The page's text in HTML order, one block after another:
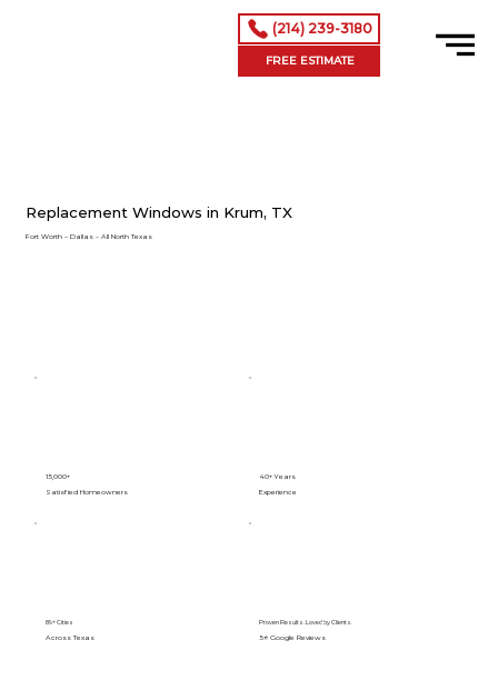
(214) 239-3180
FREE ESTIMATE
Replacement Windows in Krum, TX
Fort Worth – Dallas – All North Texas
15,000+
Satisfied Homeowners
40+ Years
Experience
89+ Cities
Across Texas
Proven Results. Loved by Clients.
5⭐️ Google Reviews